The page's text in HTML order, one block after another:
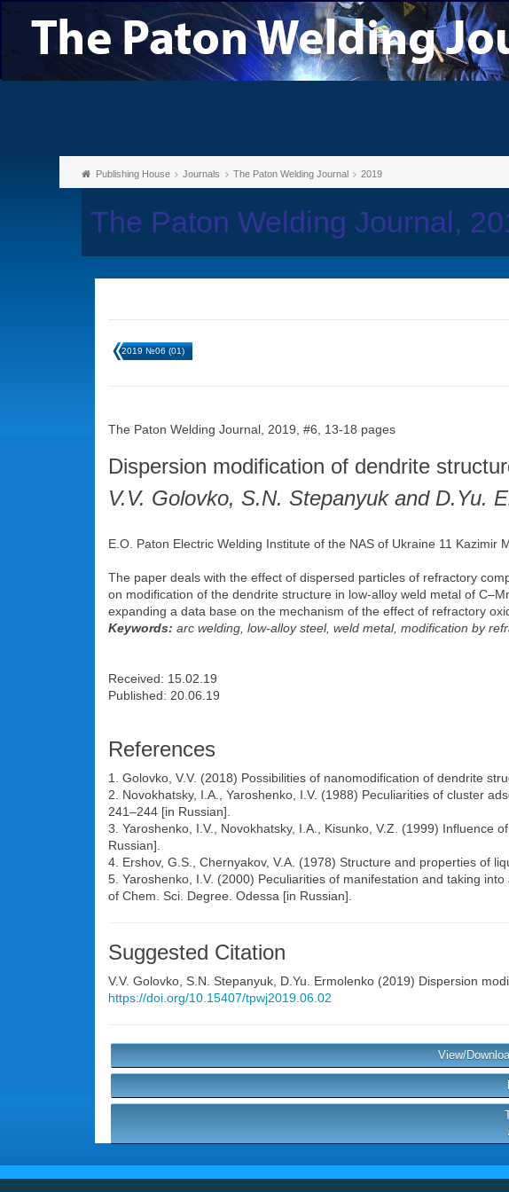
Publishing House Journals The Paton Welding Journal 2019
The Paton Welding Journal,
2019 №06 (01)
The Paton Welding Journal, 2019, #6, 13-18 pages
Dispersion modification of dendrite
V.V. Golovko, S.N. Stepanyuk and D.Yu.
E.O. Paton Electric Welding Institute of the NAS of Ukraine 11 Kazimir
The paper deals with the effect of dispersed particles of refractory
on modification of the dendrite structure in low-alloy weld metal of
expanding a data base on the mechanism of the effect of refractory
Keywords: arc welding, low-alloy steel, weld metal, modification by
Received: 15.02.19
Published: 20.06.19
References
1. Golovko, V.V. (2018) Possibilities of nanomodification of dendrite
2. Novokhatsky, I.A., Yaroshenko, I.V. (1988) Peculiarities of cluster
241–244 [in Russian].
3. Yaroshenko, I.V., Novokhatsky, I.A., Kisunko, V.Z. (1999) Influence
Russian].
4. Ershov, G.S., Chernyakov, V.A. (1978) Structure and properties of
5. Yaroshenko, I.V. (2000) Peculiarities of manifestation and taking
of Chem. Sci. Degree. Odessa [in Russian].
Suggested Citation
V.V. Golovko S.N. Stepanyuk D.Yu. Ermolenko (2019) Dispersion
https://doi.org/10.15407/tpwj2019.06.02
View/